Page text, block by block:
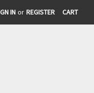
IN or REGISTER CART